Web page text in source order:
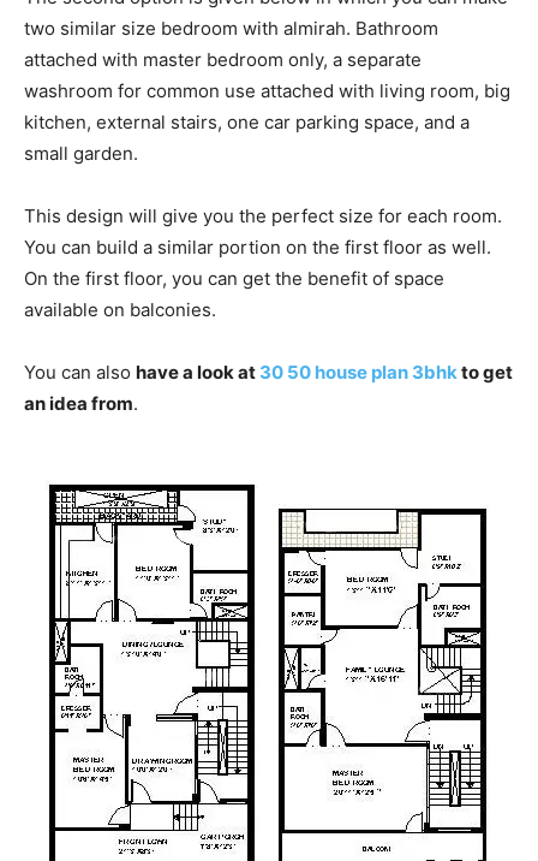
two similar size bedroom with almirah. Bathroom
attached with master bedroom only, a separate
washroom for common use attached with living room, big
kitchen, external stairs, one car parking space, and a
small garden.
This design will give you the perfect size for each room.
You can build a similar portion on the first floor as well.
On the first floor, you can get the benefit of space
available on balconies.
You can also have a look at 30 50 house plan 3bhkto get
an idea from.